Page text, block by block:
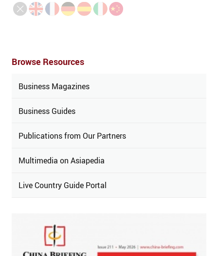
Browse Resources
Business Magazines
Business Guides
Publications from Our Partners
Multimedia on Asiapedia
Live Country Guide Portal